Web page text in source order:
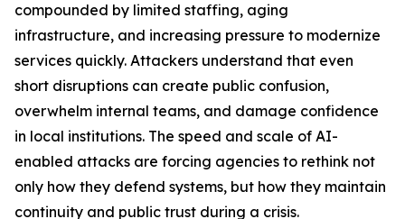
compounded by limited staffing, aging
infrastructure, and increasing pressure to modernize
services quickly. Attackers understand that even
short disruptions can create public confusion,
overwhelm internal teams, and damage confidence
in local institutions. The speed and scale of AI-
enabled attacks are forcing agencies to rethink not
only how they defend systems, but how they maintain
continuity and public trust during a crisis.